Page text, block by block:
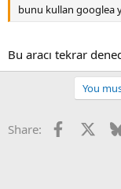
bunu kullan googlea
Bu aracı tekrar
You
Share: Facebook